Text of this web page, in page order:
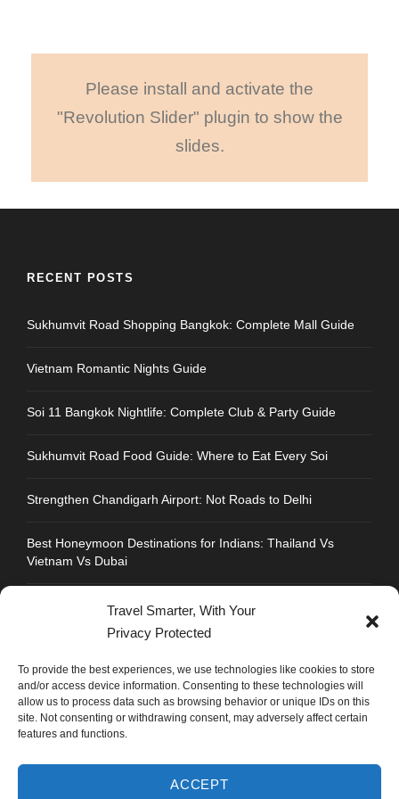
Travel Smarter, With Your
Privacy Protected
To provide the best experiences, we use technologies like cookies to store
and/or access device information. Consenting to these technologies will
allow us to process data such as browsing behavior or unique IDs on this
site. Not consenting or withdrawing consent, may adversely affect certain
features and functions.
ACCEPT
Please install and activate the
"Revolution Slider" plugin to show the
slides.
RECENT POSTS
Sukhumvit Road Shopping Bangkok: Complete Mall Guide
Vietnam Romantic Nights Guide
Soi 11 Bangkok Nightlife: Complete Club & Party Guide
Sukhumvit Road Food Guide: Where to Eat Every Soi
Strengthen Chandigarh Airport: Not Roads to Delhi
Best Honeymoon Destinations for Indians: Thailand Vs
Vietnam Vs Dubai
CONTACT INFO
Address : Plot No.109, Industrial Area, Phase 1,
Chandigarh, India 160002